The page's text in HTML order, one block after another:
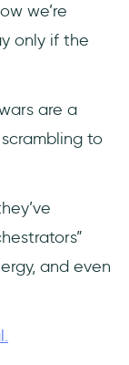
we’re
only if the
are a
to
and even